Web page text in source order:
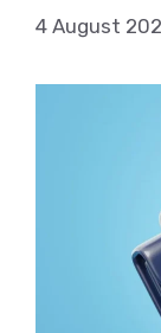
4 August